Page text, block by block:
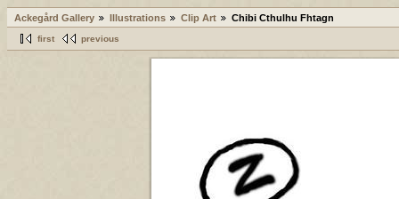
Ackegård Gallery Illustrations Clip Art Chibi Cthulhu Fhtagn
first previous